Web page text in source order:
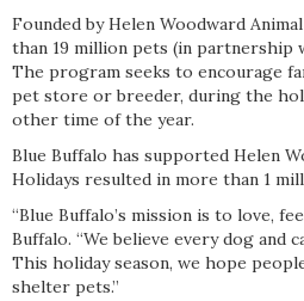
Founded by Helen Woodward
than 19 million pets (in
The program seeks to encourage
pet store or breeder, during the
other time of the year.
Blue Buffalo has supported Helen
Holidays resulted in more than 1
“Blue Buffalo’s mission is to love,
Buffalo. “We believe every dog and
This holiday season, we hope
shelter pets.”